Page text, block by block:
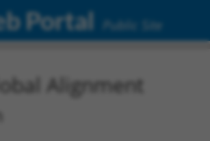
Portal Public Site
Alignment